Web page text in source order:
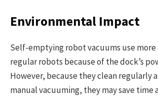
Environmental Impact
Self-emptying robot vacuums use
regular robots because of the dock’s
However, because they clean regularly
manual vacuuming, they may save time